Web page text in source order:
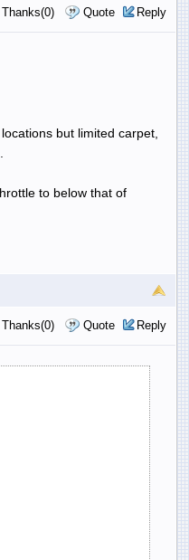
Thanks(0) Quote Reply
but limited carpet,
to below that of
Thanks(0) Quote Reply